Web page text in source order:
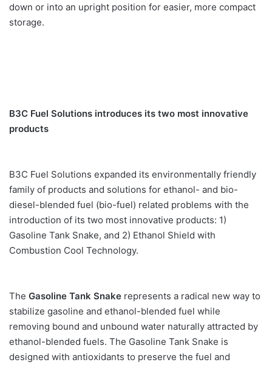
down or into an upright position for easier, more compact
storage.
B3C Fuel Solutions introduces its two most innovative
products
B3C Fuel Solutions expanded its environmentally friendly
family of products and solutions for ethanol- and bio-
diesel-blended fuel (bio-fuel) related problems with the
introduction of its two most innovative products: 1)
Gasoline Tank Snake, and 2) Ethanol Shield with
Combustion Cool Technology.
The Gasoline Tank Snake represents a radical new way to
stabilize gasoline and ethanol-blended fuel while
removing bound and unbound water naturally attracted by
ethanol-blended fuels. The Gasoline Tank Snake is
designed with antioxidants to preserve the fuel and